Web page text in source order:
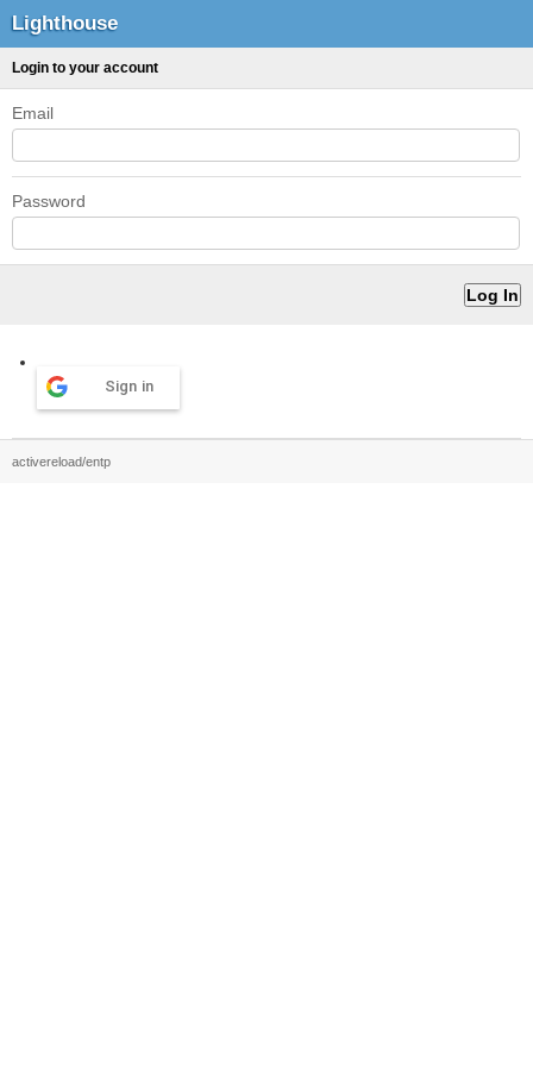
Lighthouse
Login to your account
Email
Password
Sign in
activereload/entp